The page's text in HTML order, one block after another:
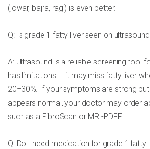
(jowar, bajra, ragi) is even better.
Q: Is grade 1 fatty liver seen on
A: Ultrasound is a reliable screening tool
has limitations — it may miss fatty liver
20–30%. If your symptoms are strong
appears normal, your doctor may order
such as a FibroScan or MRI-PDFF.
Q: Do I need medication for grade 1 fatty